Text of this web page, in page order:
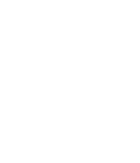
AND EXCHANGE